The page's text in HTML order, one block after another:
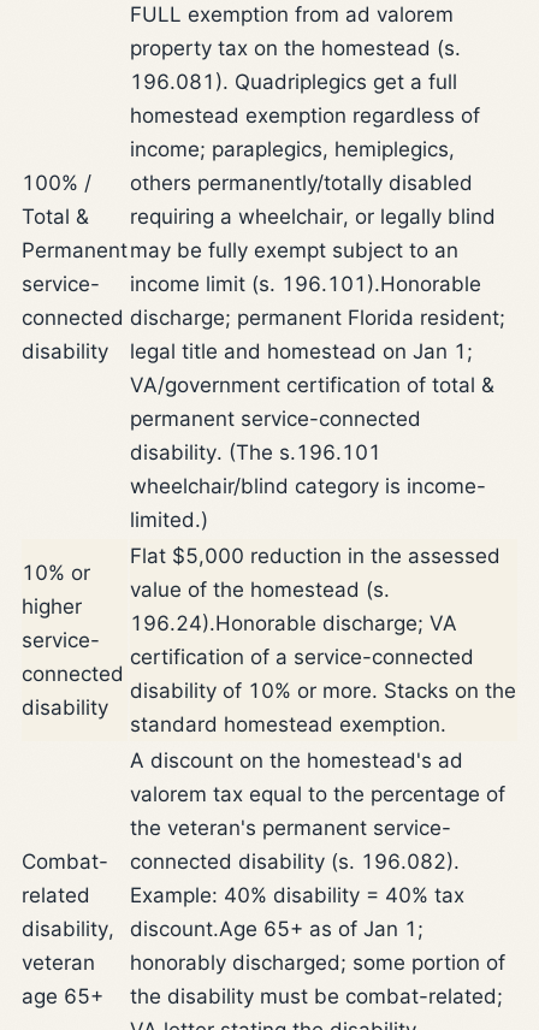
100% /
Total &
Permanent
service-
connected
disability
FULL exemption from ad valorem
property tax on the homestead (s.
196.081). Quadriplegics get a full
homestead exemption regardless of
income; paraplegics, hemiplegics,
others permanently/totally disabled
requiring a wheelchair, or legally blind
may be fully exempt subject to an
income limit (s. 196.101).Honorable
discharge; permanent Florida resident;
legal title and homestead on Jan 1;
VA/government certification of total &
permanent service-connected
disability. (The s.196.101
wheelchair/blind category is income-
limited.)
10% or
higher
service-
connected
disability
Flat $5,000 reduction in the assessed
value of the homestead (s.
196.24).Honorable discharge; VA
certification of a service-connected
disability of 10% or more. Stacks on the
standard homestead exemption.
Combat-
related
disability,
veteran
age 65+
A discount on the homestead's ad
valorem tax equal to the percentage of
the veteran's permanent service-
connected disability (s. 196.082).
Example: 40% disability = 40% tax
discount.Age 65+ as of Jan 1;
honorably discharged; some portion of
the disability must be combat-related;